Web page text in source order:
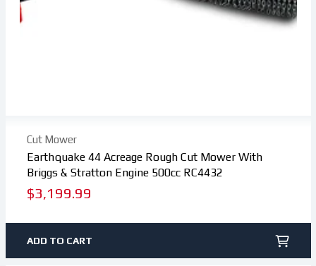
Cut Mower
Earthquake 44 Acreage Rough Cut Mower With
Briggs & Stratton Engine 500cc RC4432
Regular
$3,199.99
ADD TO CART